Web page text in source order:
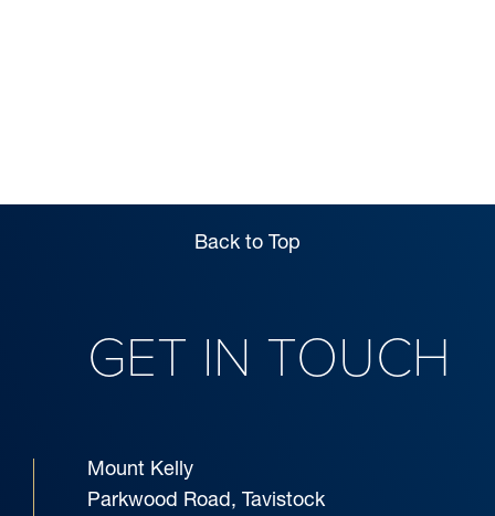
Back to Top
GET IN TOUCH
Mount Kelly
Parkwood Road, Tavistock